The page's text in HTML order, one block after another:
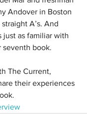
Andover in Boston
A’s. And
just as familiar with
seventh book.
The Current,
their experiences